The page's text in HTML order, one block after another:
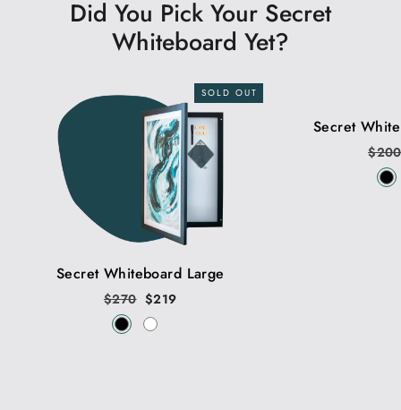
Did You Pick Your Secret
Whiteboard Yet?
SOLD OUT
Secret Whiteboard Large
Regular
price
$270 Sale
price
$219
Secret
price
$200